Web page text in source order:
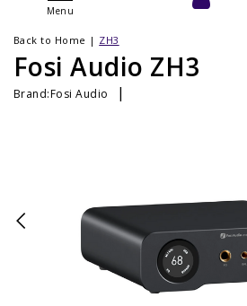
Menu
Back to Home | ZH3
Fosi Audio ZH3
Brand:Fosi Audio |